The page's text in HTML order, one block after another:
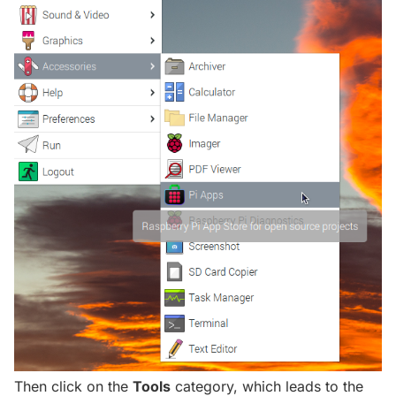
Then click on the Tools category, which leads to the